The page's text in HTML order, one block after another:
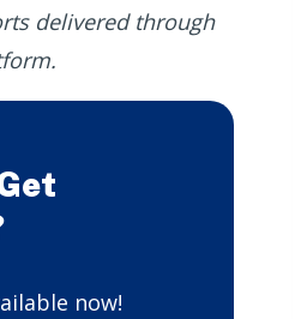
delivered through
now!